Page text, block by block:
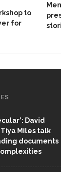
to
for
David
Miles talk
documents